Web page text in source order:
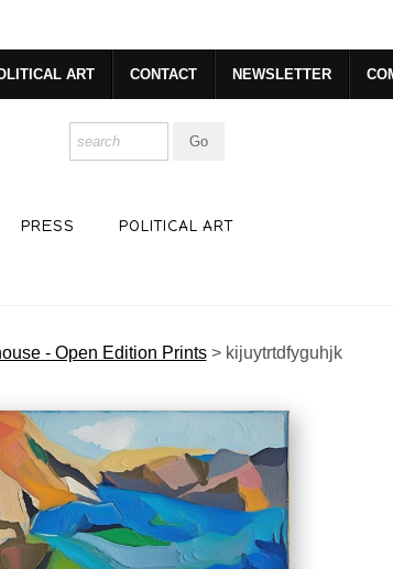
ART CONTACT NEWSLETTER
PRESS
POLITICAL ART
- Open Edition Prints> kijuytrtdfyguhjk